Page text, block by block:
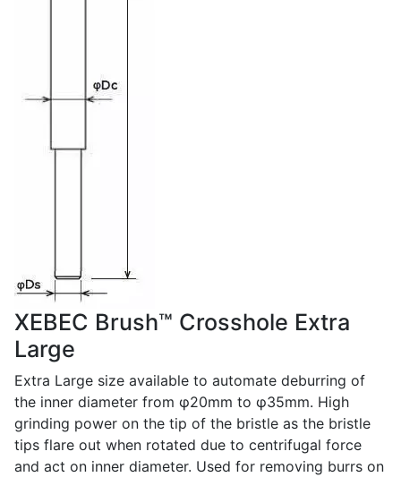
XEBEC Brush™ Crosshole Extra
Large
Extra Large size available to automate deburring of
the inner diameter from φ20mm to φ35mm. High
grinding power on the tip of the bristle as the bristle
tips flare out when rotated due to centrifugal force
and act on inner diameter. Used for removing burrs on